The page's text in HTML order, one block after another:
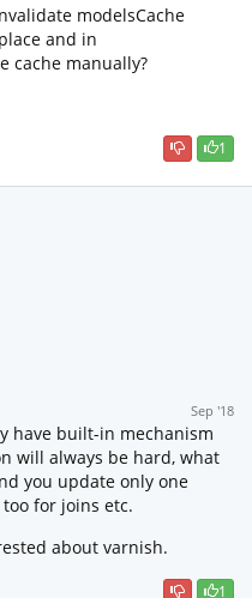
modelsCache
and in
cache manually?
1
Sep '18
have built-in mechanism
will always be hard, what
you update only one
for joins etc.
about varnish.
1